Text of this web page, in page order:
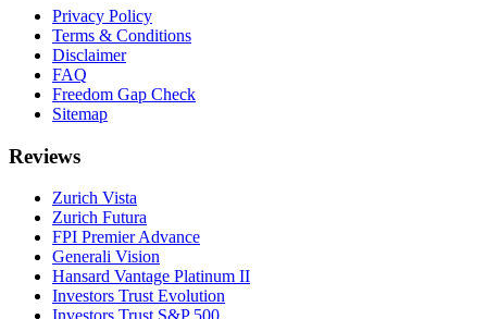
Privacy Policy
Terms & Conditions
Disclaimer
FAQ
Freedom Gap Check
Sitemap
Reviews
Zurich Vista
Zurich Futura
FPI Premier Advance
Generali Vision
Hansard Vantage Platinum II
Investors Trust Evolution